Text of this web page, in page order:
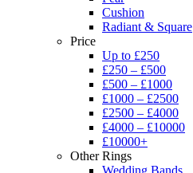
Cushion
Radiant & Square
Price
Up to £250
£250 – £500
£500 – £1000
£1000 – £2500
£2500 – £4000
£4000 – £10000
£10000+
Other Rings
Wedding Bands